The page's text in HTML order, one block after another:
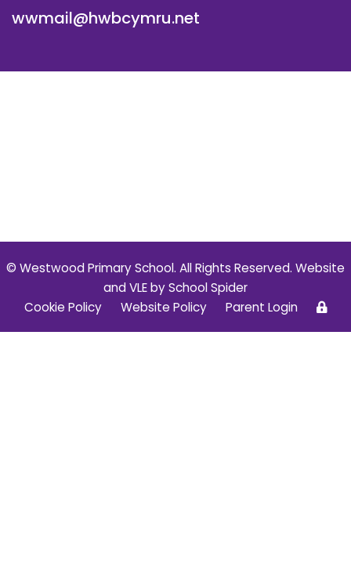
wwmail@hwbcymru.net
© Westwood Primary School. All Rights Reserved. Website
and VLE bySchool Spider
Cookie Policy
Website Policy Parent Login